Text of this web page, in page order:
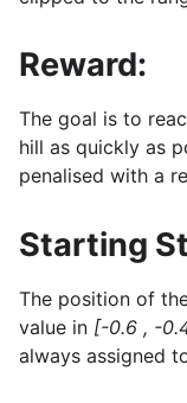
Reward:
The goal is to
hill as quickly as
penalised with a
Starting
The position of
value in [-0.6 , -
always assigned